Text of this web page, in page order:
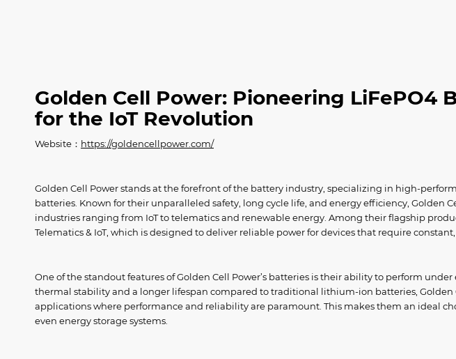
Golden Cell Power: Pioneering LiFePO4
for the IoT Revolution
Website： https://goldencellpower.com/
Golden Cell Power stands at the forefront of the battery industry, specializing in high-
batteries. Known for their unparalleled safety, long cycle life, and energy efficiency, Golden
industries ranging from IoT to telematics and renewable energy. Among their flagship
Telematics & IoT, which is designed to deliver reliable power for devices that require
One of the standout features of Golden Cell Power’s batteries is their ability to perform
thermal stability and a longer lifespan compared to traditional lithium-ion batteries, Golden
applications where performance and reliability are paramount. This makes them an ideal
even energy storage systems.